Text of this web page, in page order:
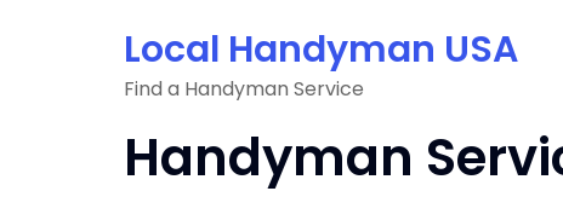
Local Handyman USA
Find a Handyman Service
Handyman